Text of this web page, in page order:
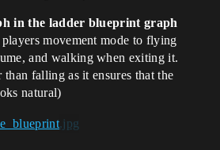
in the ladder blueprint graph
movement mode to flying
and walking when exiting it.
falling as it ensures that the
natural)